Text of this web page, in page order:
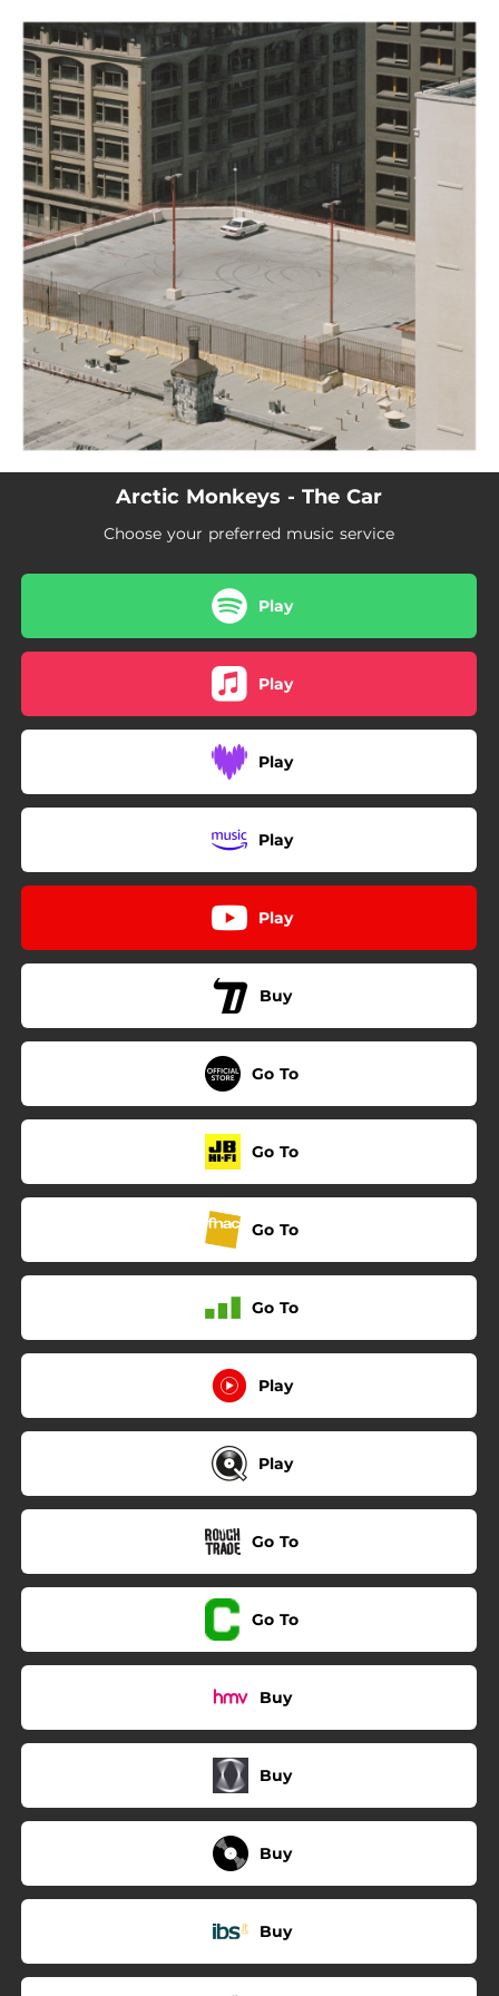
You're all set!
Arctic Monkeys - The Car
Choose your preferred music service
Play
Play
Play
Play
Play
Buy
Go To
Go To
Go To
Go To
Play
Play
Go To
Go To
Buy
Buy
Buy
Buy